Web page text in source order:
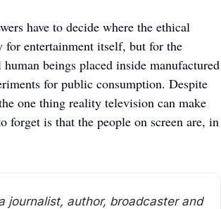
have to decide where the ethical
entertainment itself, but for the
beings placed inside manufactured
for public consumption. Despite
one thing reality television can make
forget is that the people on screen are, in
journalist, author, broadcaster and